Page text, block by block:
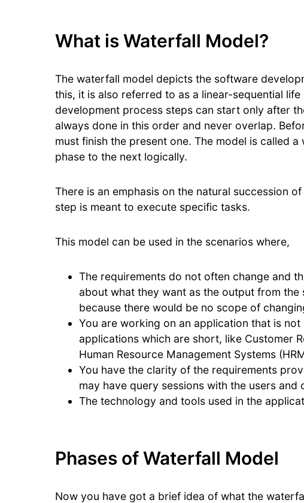
What is Waterfall Model?
The waterfall model depicts the software
this, it is also referred to as a linear-sequential
development process steps can start only after
always done in this order and never overlap.
must finish the present one. The model is called
phase to the next logically.
There is an emphasis on the natural succession
step is meant to execute specific tasks.
This model can be used in the scenarios where,
The requirements do not often change and
about what they want as the output from
because there would be no scope of
You are working on an application that is
applications which are short, like Customer
Human Resource Management Systems
You have the clarity of the requirements
may have query sessions with the users
The technology and tools used in the
Phases of Waterfall Model
Now you have got a brief idea of what the